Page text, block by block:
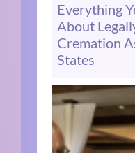
Everything
About
Cremation
States